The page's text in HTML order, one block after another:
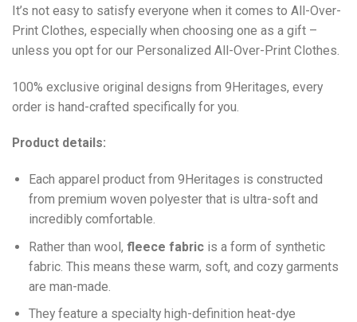
It’s not easy to satisfy everyone when it comes to All-Over-
Print Clothes, especially when choosing one as a gift –
unless you opt for our Personalized All-Over-Print Clothes.
100% exclusive original designs from 9Heritages, every
order is hand-crafted specifically for you.
Product details:
Each apparel product from 9Heritages is constructed
from premium woven polyester that is ultra-soft and
incredibly comfortable.
Rather than wool, fleece fabricis a form of synthetic
fabric. This means these warm, soft, and cozy garments
are man-made.
They feature a specialty high-definition heat-dye